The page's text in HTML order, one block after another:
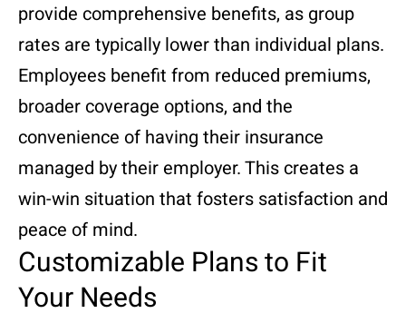
provide comprehensive benefits, as group
rates are typically lower than individual plans.
Employees benefit from reduced premiums,
broader coverage options, and the
convenience of having their insurance
managed by their employer. This creates a
win-win situation that fosters satisfaction and
peace of mind.
Customizable Plans to Fit
Your Needs